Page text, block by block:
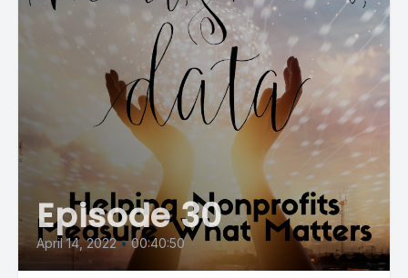
Episode 30
April 14, 2022 • 00:40:50